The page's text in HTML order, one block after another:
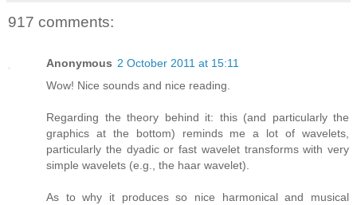
917 comments:
Anonymous 2 October 2011 at 15:11
Wow! Nice sounds and nice reading.
Regarding the theory behind it: this (and particularly the
graphics at the bottom) reminds me a lot of wavelets,
particularly the dyadic or fast wavelet transforms with very
simple wavelets (e.g., the haar wavelet).
As to why it produces so nice harmonical and musical